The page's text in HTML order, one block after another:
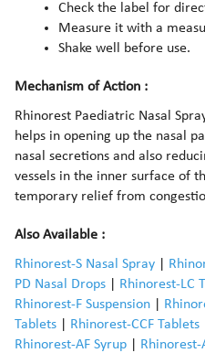
Check the label for
Measure it with a
Shake well before use.
Mechanism of Action :
Rhinorest Paediatric Nasal
helps in opening up the nasal
nasal secretions and also
vessels in the inner surface of
temporary relief from
Also Available :
Rhinorest-S Nasal Spray
PD Nasal Drops
Rhinorest-LC
Rhinorest-F Suspension
Tablets
Rhinorest-CCF Tablets
Rhinorest-AF Syrup
Rhinorest-